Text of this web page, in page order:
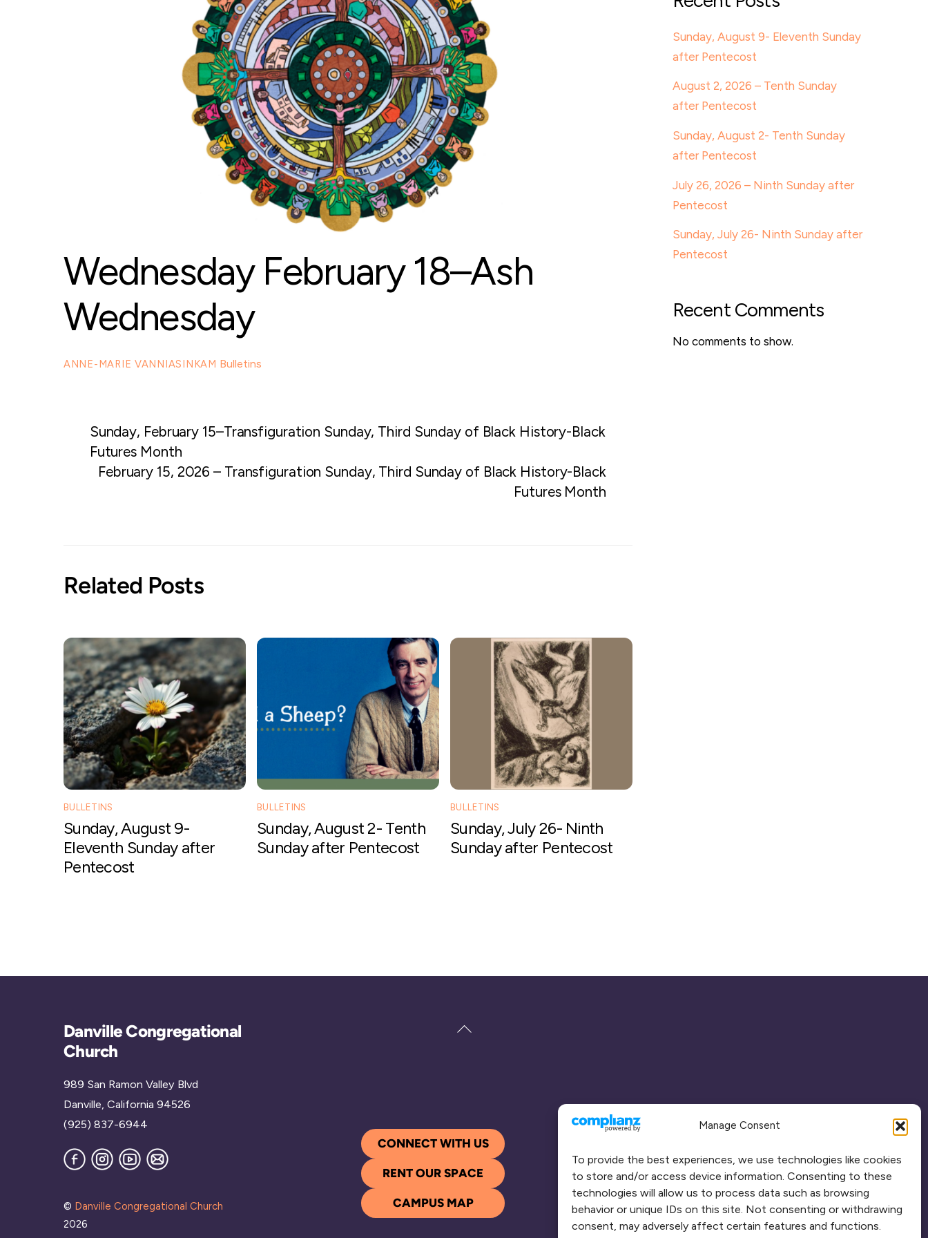
Manage Consent
To provide the best experiences, we use technologies like cookies
to store and/or access device information. Consenting to these
technologies will allow us to process data such as browsing
behavior or unique IDs on this site. Not consenting or withdrawing
consent, may adversely affect certain features and functions.
Wednesday February 18–Ash
Wednesday
ANNE-MARIE VANNIASINKAM Bulletins
Sunday, February 15–Transfiguration Sunday, Third Sunday of Black History-Black
Futures Month
February 15, 2026 – Transfiguration Sunday, Third Sunday of Black History-Black
Futures Month
Related Posts
BULLETINS
Sunday, August 9-
Eleventh Sunday after
Pentecost
BULLETINS
Sunday, August 2- Tenth
Sunday after Pentecost
BULLETINS
Sunday, July 26- Ninth
Sunday after Pentecost
Sunday, August 9- Eleventh Sunday
after Pentecost
August 2, 2026 – Tenth Sunday
after Pentecost
Sunday, August 2- Tenth Sunday
after Pentecost
July 26, 2026 – Ninth Sunday after
Pentecost
Sunday, July 26- Ninth Sunday after
Pentecost
Recent Comments
No comments to show.
Back
Danville Congregational
Church
989 San Ramon Valley Blvd
Danville, California 94526
(925) 837-6944
FacebookInstagram
YouTube
Join
our
© Danville Congregational Church
2026
CONNECT WITH US
RENT OUR SPACE
CAMPUS MAP